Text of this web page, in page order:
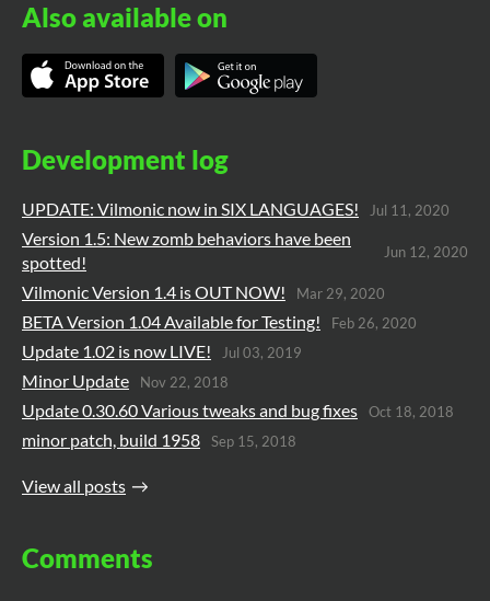
Also available on
Development log
UPDATE: Vilmonic now in SIX LANGUAGES! Jul 11, 2020
Version 1.5: New zomb behaviors have been
spotted!
Jun 12, 2020
Vilmonic Version 1.4 is OUT NOW! Mar 29, 2020
BETA Version 1.04 Available for Testing! Feb 26, 2020
Update 1.02 is now LIVE! Jul 03, 2019
Minor Update Nov 22, 2018
Update 0.30.60 Various tweaks and bug fixes Oct 18, 2018
minor patch, build 1958 Sep 15, 2018
View all posts
Comments